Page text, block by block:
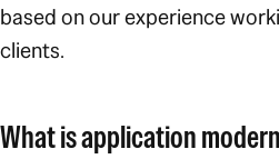
based on our experience
clients.
What is application